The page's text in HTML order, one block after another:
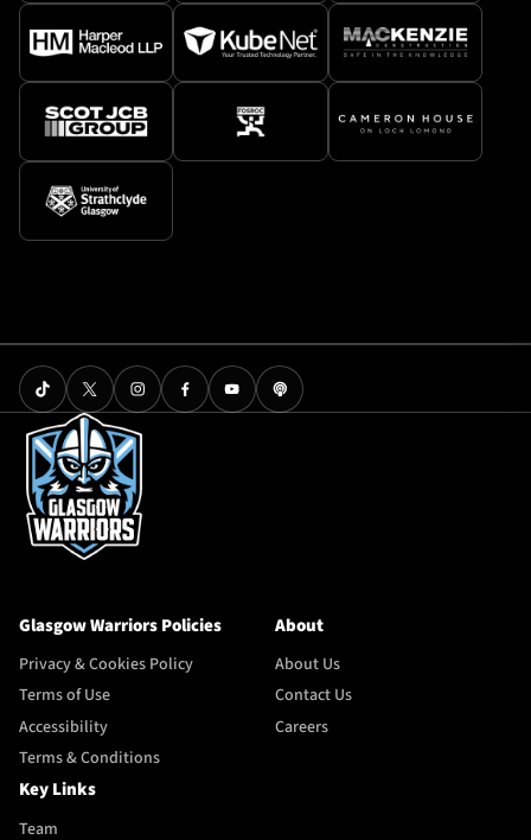
Glasgow Warriors Policies
Privacy & Cookies Policy
Terms of Use
Accessibility
Terms & Conditions
About
About Us
Contact Us
Careers
Key Links
Team